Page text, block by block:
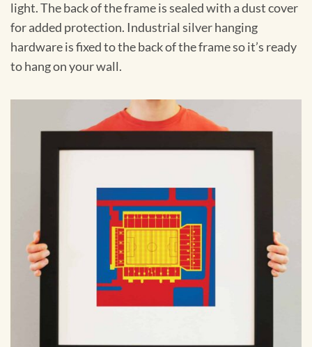
light. The back of the frame is sealed with a dust cover
for added protection. Industrial silver hanging
hardware is fixed to the back of the frame so it’s ready
to hang on your wall.